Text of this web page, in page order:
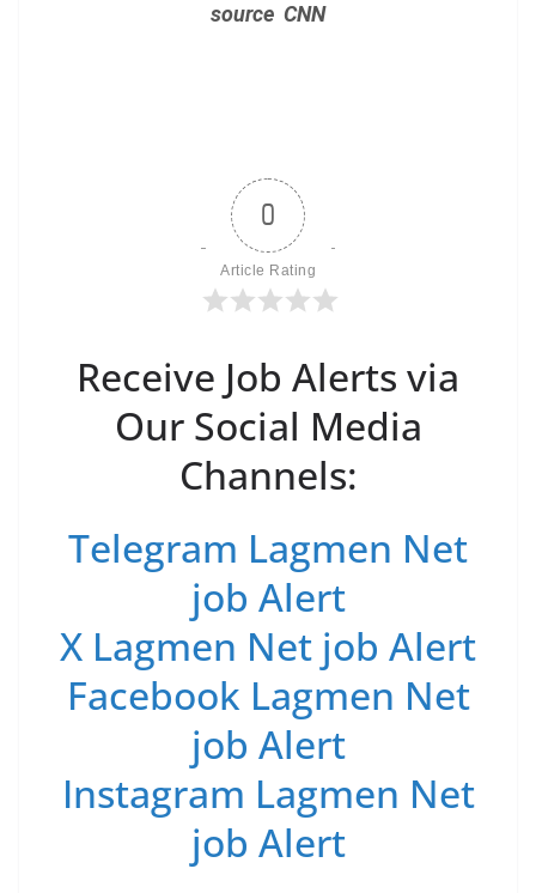
source CNN
0
Article Rating
Receive Job Alerts via
Our Social Media
Channels:
Telegram Lagmen Net
job Alert
X Lagmen Net job Alert
Facebook Lagmen Net
job Alert
Instagram Lagmen Net
job Alert